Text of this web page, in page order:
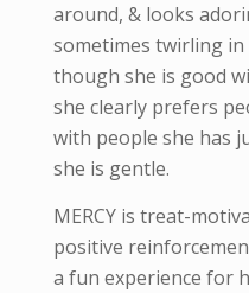
around, & looks
sometimes twirling
though she is good
she clearly prefers
with people she has
she is gentle.
MERCY is treat-
positive
a fun experience for